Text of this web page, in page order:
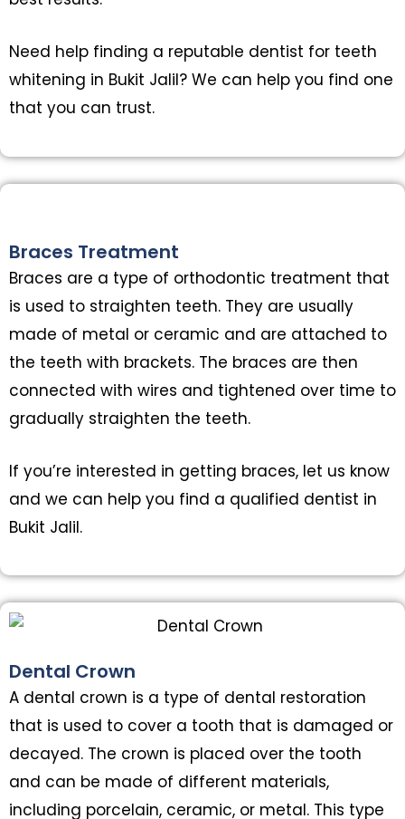
Need help finding a reputable dentist for teeth
whitening in Bukit Jalil? We can help you find one
that you can trust.
Braces Treatment
Braces are a type of orthodontic treatment that
is used to straighten teeth. They are usually
made of metal or ceramic and are attached to
the teeth with brackets. The braces are then
connected with wires and tightened over time to
gradually straighten the teeth.
If you’re interested in getting braces, let us know
and we can help you find a qualified dentist in
Bukit Jalil.
Dental Crown
A dental crown is a type of dental restoration
that is used to cover a tooth that is damaged or
decayed. The crown is placed over the tooth
and can be made of different materials,
including porcelain, ceramic, or metal. This type